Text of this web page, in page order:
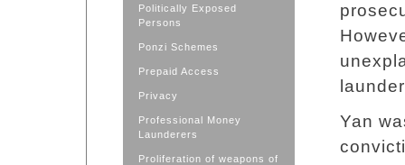
Politically Exposed
Persons
Ponzi Schemes
Prepaid Access
Privacy
Professional Money
Launderers
Proliferation of weapons of
Yan